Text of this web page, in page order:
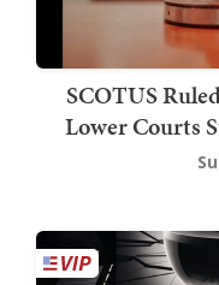
SCOTUS
Lower Courts